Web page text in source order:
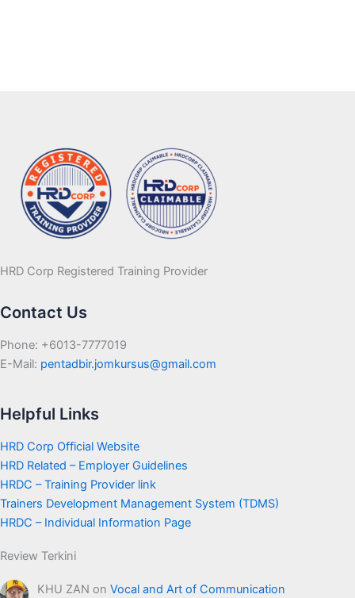
HRD Corp Registered Training Provider
Contact Us
Phone: +6013-7777019
E-Mail: pentadbir.jomkursus@gmail.com
Helpful Links
HRD Corp Official Website
HRD Related – Employer Guidelines
HRDC – Training Provider link
Trainers Development Management System (TDMS)
HRDC – Individual Information Page
Review Terkini
KHU ZAN onVocal and Art of Communication